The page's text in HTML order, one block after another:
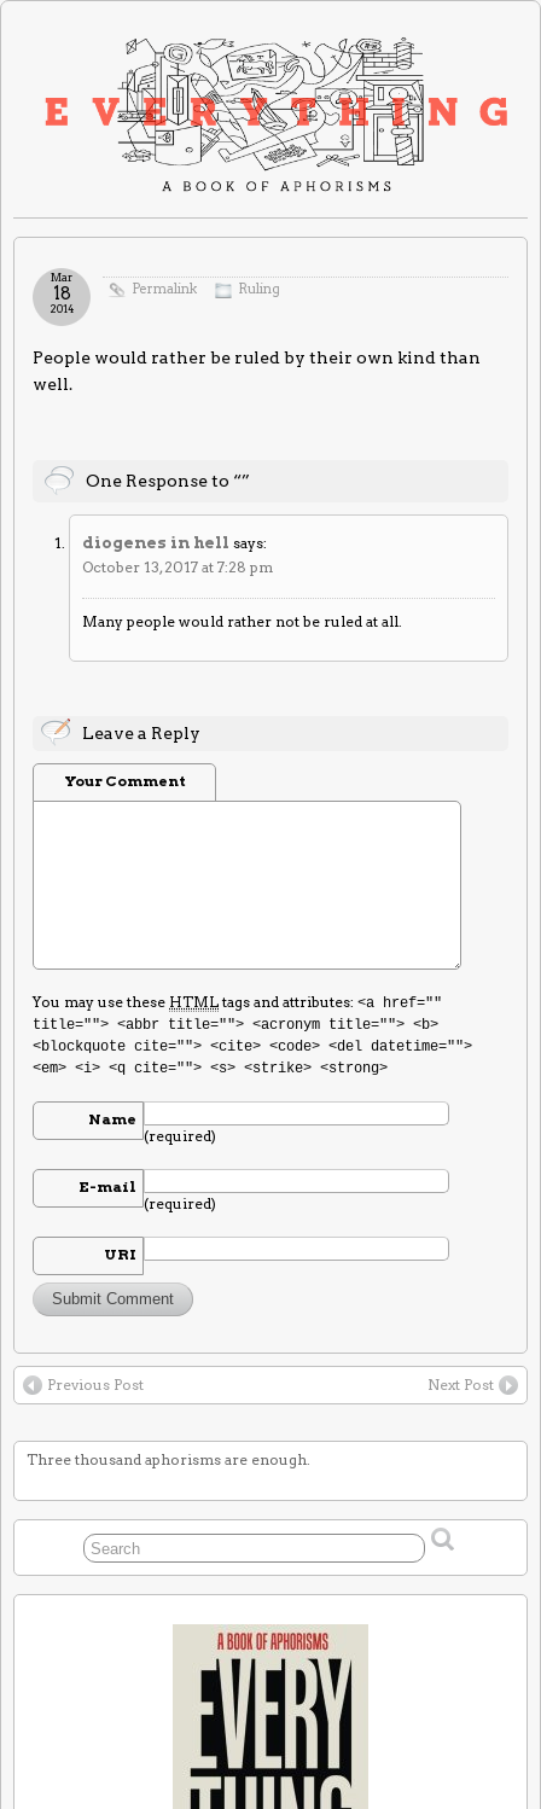
Permalink Ruling
Mar
18
2014
People would rather be ruled by their own kind than
well.
One Response to “”
diogenes in hell says:
October 13, 2017 at 7:28 pm
Many people would rather not be ruled at all.
Leave a Reply
Your Comment
You may use these HTMLtags and attributes: <a href=""
title=""> <abbr title=""> <acronym title=""> <b>
<blockquote cite=""> <cite> <code> <del datetime="">
<em> <i> <q cite=""> <s> <strike> <strong>
Name
(required)
E-mail
(required)
URI
Previous Post Next Post
Three thousand aphorisms are enough.